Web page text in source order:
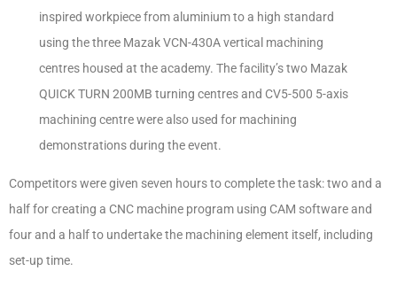
inspired workpiece from aluminium to a high standard
using the three Mazak VCN-430A vertical machining
centres housed at the academy. The facility’s two Mazak
QUICK TURN 200MB turning centres and CV5-500 5-axis
machining centre were also used for machining
demonstrations during the event.
Competitors were given seven hours to complete the task: two and a
half for creating a CNC machine program using CAM software and
four and a half to undertake the machining element itself, including
set-up time.